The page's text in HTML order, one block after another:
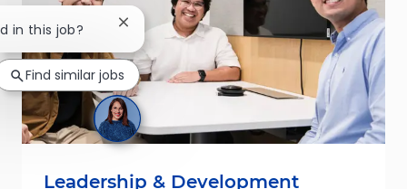
Leadership & Development
in this job? Close chatbot notification
Find similar jobs